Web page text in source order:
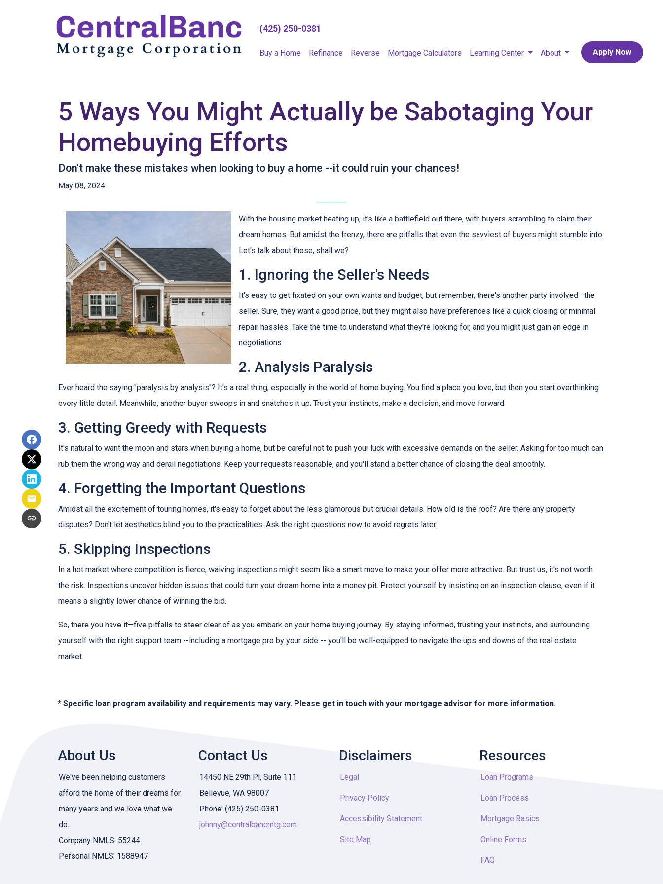
(425) 250-0381
Buy a Home Refinance Reverse Mortgage Calculators Learning Center About Apply Now
5 Ways You Might Actually be Sabotaging Your
Homebuying Efforts
Don't make these mistakes when looking to buy a home --it could ruin your chances!
May 08, 2024
With the housing market heating up, it's like a battlefield out there, with buyers scrambling to claim their
dream homes. But amidst the frenzy, there are pitfalls that even the savviest of buyers might stumble into.
Let's talk about those, shall we?
1. Ignoring the Seller's Needs
It's easy to get fixated on your own wants and budget, but remember, there's another party involved—the
seller. Sure, they want a good price, but they might also have preferences like a quick closing or minimal
repair hassles. Take the time to understand what they're looking for, and you might just gain an edge in
negotiations.
2. Analysis Paralysis
Ever heard the saying "paralysis by analysis"? It's a real thing, especially in the world of home buying. You find a place you love, but then you start overthinking
every little detail. Meanwhile, another buyer swoops in and snatches it up. Trust your instincts, make a decision, and move forward.
3. Getting Greedy with Requests
It's natural to want the moon and stars when buying a home, but be careful not to push your luck with excessive demands on the seller. Asking for too much can
rub them the wrong way and derail negotiations. Keep your requests reasonable, and you'll stand a better chance of closing the deal smoothly.
4. Forgetting the Important Questions
Amidst all the excitement of touring homes, it's easy to forget about the less glamorous but crucial details. How old is the roof? Are there any property
disputes? Don't let aesthetics blind you to the practicalities. Ask the right questions now to avoid regrets later.
5. Skipping Inspections
In a hot market where competition is fierce, waiving inspections might seem like a smart move to make your offer more attractive. But trust us, it's not worth
the risk. Inspections uncover hidden issues that could turn your dream home into a money pit. Protect yourself by insisting on an inspection clause, even if it
means a slightly lower chance of winning the bid.
So, there you have it—five pitfalls to steer clear of as you embark on your home buying journey. By staying informed, trusting your instincts, and surrounding
yourself with the right support team --including a mortgage pro by your side -- you'll be well-equipped to navigate the ups and downs of the real estate
market.
* Specific loan program availability and requirements may vary. Please get in touch with your mortgage advisor for more information.
About Us
We've been helping customers
afford the home of their dreams for
many years and we love what we
do.
Company NMLS: 55244
Personal NMLS: 1588947
Contact Us
14450 NE 29th Pl, Suite 111
Bellevue, WA 98007
Phone: (425) 250-0381
johnny@centralbancmtg.com
Disclaimers
Legal
Privacy Policy
Accessibility Statement
Site Map
Resources
Loan Programs
Loan Process
Mortgage Basics
Online Forms
FAQ